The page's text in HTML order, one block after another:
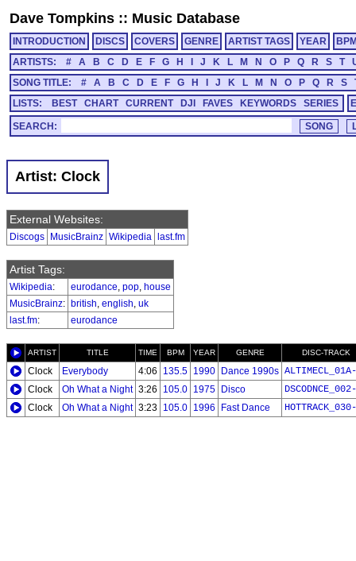
Dave Tompkins :: Music Database
INTRODUCTION DISCS COVERS GENRE ARTIST TAGS YEAR
ARTISTS:
# A B C D E F G H J K L M N O P Q R S T
SONG TITLE:
# A B C D E F G H J K L M N O P Q R S
LISTS:
BEST CHART CURRENT DJI FAVES KEYWORDS SERIES
SEARCH:
Artist: Clock
External Websites:
Discogs MusicBrainz Wikipedia last.fm
Artist Tags:
Wikipedia: eurodance, pop, house
MusicBrainz: british, english, uk
last.fm: eurodance
ARTIST TITLE TIME BPM YEAR GENRE DISC-TRACK
Clock Everybody 4:06 135.5 1990 Dance 1990s
Clock
Oh What a Night 3:26 105.0 1975 Disco
Clock
Oh What a Night 3:23 105.0 1996 Fast Dance